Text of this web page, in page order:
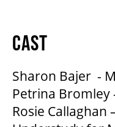
CAST
Sharon Bajer -
Petrina Bromley
Rosie Callaghan